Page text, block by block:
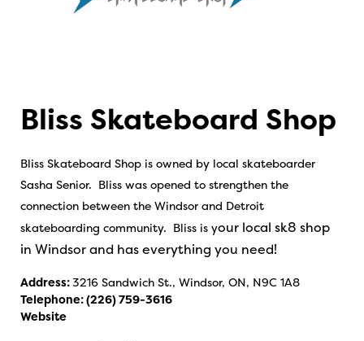
Bliss Skateboard Shop
Bliss Skateboard Shop is owned by local skateboarder
Sasha Senior. Bliss was opened to strengthen the
connection between the Windsor and Detroit
skateboarding community. Bliss is your local sk8 shop
in Windsor and has everything you need!
Address:3216 Sandwich St., Windsor, ON, N9C 1A8
Telephone:(226) 759-3616
Website